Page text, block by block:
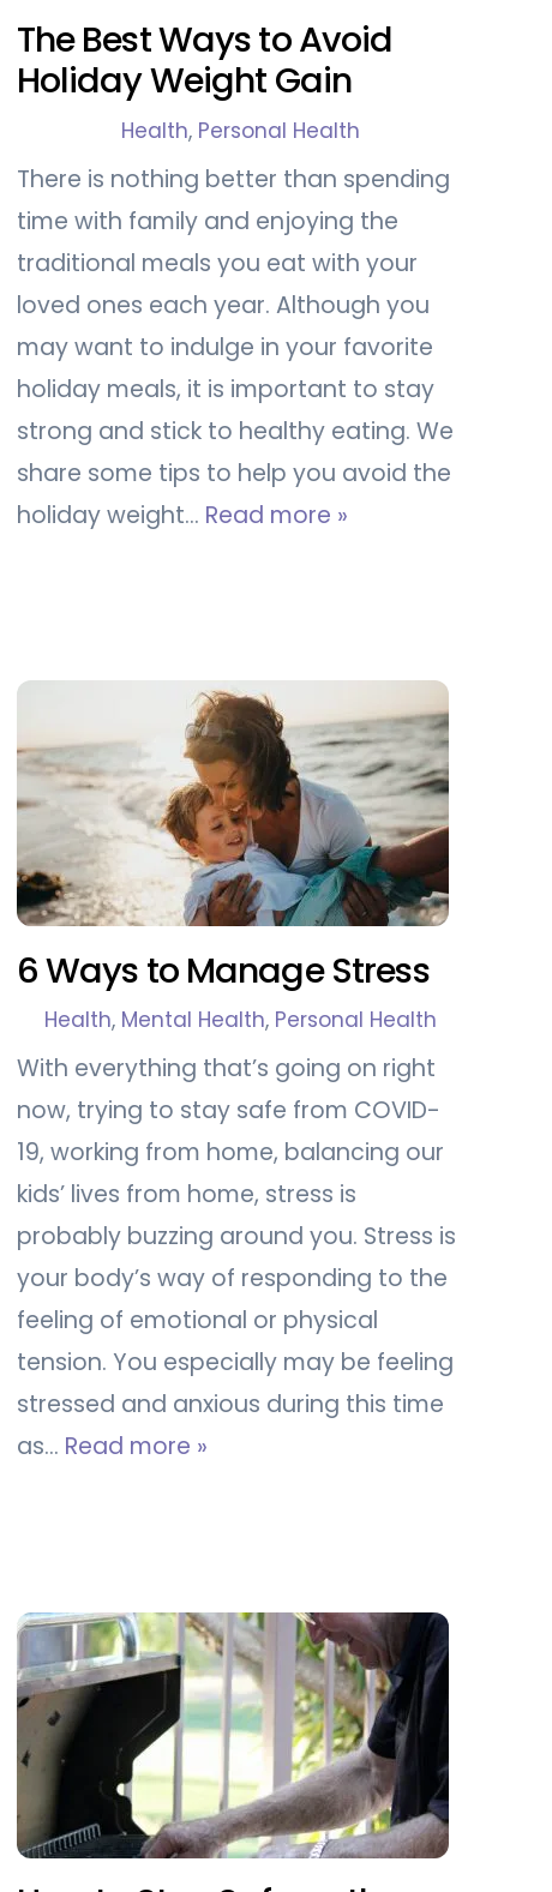
The Best Ways to Avoid
Holiday Weight Gain
Health, Personal Health
There is nothing better than spending
time with family and enjoying the
traditional meals you eat with your
loved ones each year. Although you
may want to indulge in your favorite
holiday meals, it is important to stay
strong and stick to healthy eating. We
share some tips to help you avoid the
holiday weight… Read more »
6 Ways to Manage Stress
Health, Mental Health, Personal Health
With everything that’s going on right
now, trying to stay safe from COVID-
19, working from home, balancing our
kids’ lives from home, stress is
probably buzzing around you. Stress is
your body’s way of responding to the
feeling of emotional or physical
tension. You especially may be feeling
stressed and anxious during this time
as… Read more »